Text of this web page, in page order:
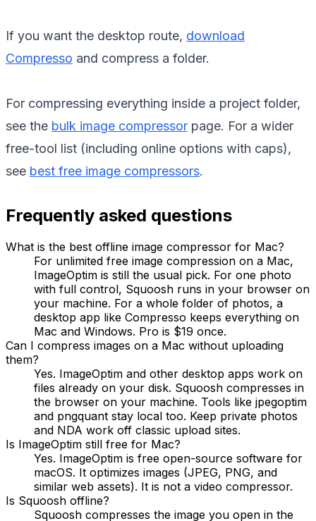
If you want the desktop route, download
Compresso and compress a folder.
For compressing everything inside a project folder,
see the bulk image compressor page. For a wider
free-tool list (including online options with caps),
see best free image compressors.
Frequently asked questions
What is the best offline image compressor for Mac?
For unlimited free image compression on a Mac,
ImageOptim is still the usual pick. For one photo
with full control, Squoosh runs in your browser on
your machine. For a whole folder of photos, a
desktop app like Compresso keeps everything on
Mac and Windows. Pro is $19 once.
Can I compress images on a Mac without uploading
them?
Yes. ImageOptim and other desktop apps work on
files already on your disk. Squoosh compresses in
the browser on your machine. Tools like jpegoptim
and pngquant stay local too. Keep private photos
and NDA work off classic upload sites.
Is ImageOptim still free for Mac?
Yes. ImageOptim is free open-source software for
macOS. It optimizes images (JPEG, PNG, and
similar web assets). It is not a video compressor.
Is Squoosh offline?
Squoosh compresses the image you open in the